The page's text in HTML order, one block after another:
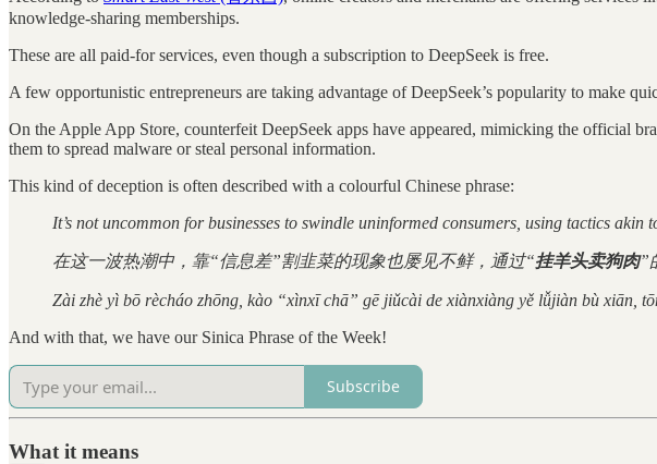
knowledge-sharing memberships.
These are all paid-for services, even though a subscription to DeepSeek is free.
A few opportunistic entrepreneurs are taking advantage of DeepSeek’s popularity to make
On the Apple App Store, counterfeit DeepSeek apps have appeared, mimicking the official
them to spread malware or steal personal information.
This kind of deception is often described with a colourful Chinese phrase:
It’s not uncommon for businesses to swindle uninformed consumers, using tactics akin
在这一波热潮中，靠“信息差”割韭菜的现象也屡见不鲜，通过“挂羊头卖狗肉”
Zài zhè yì bō rècháo zhōng, kào “xìnxī chā” gē jiǔcài de xiànxiàng yě lǚjiàn bù xiān,
And with that, we have our Sinica Phrase of the Week!
Subscribe
What it means